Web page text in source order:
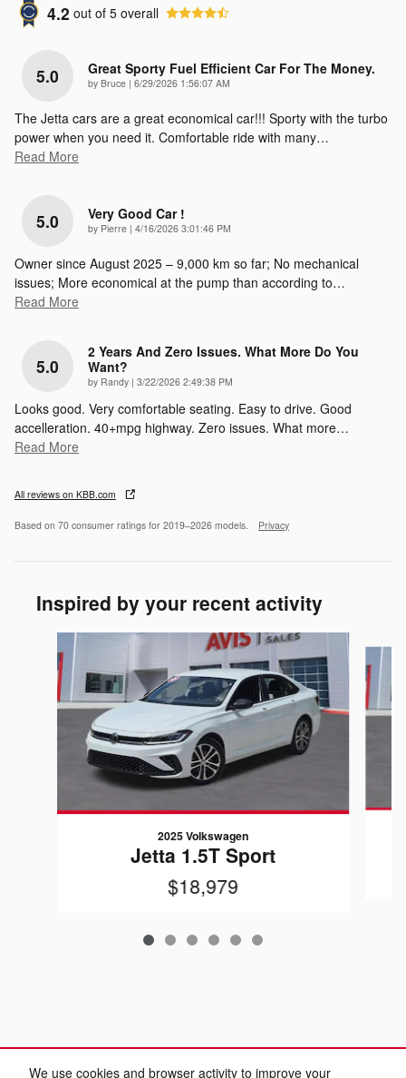
We use cookies and browser activity to improve your
4.2 out of 5 overall
5.0 Great Sporty Fuel Efficient Car For The Money.
by Bruce | on
6/29/2026 1:56:07 AM
The Jetta cars are a great economical car!!! Sporty with the turbo
power when you need it. Comfortable ride with many…
Read More
5.0 Very Good Car !
by Pierre | on
4/16/2026 3:01:46 PM
Owner since August 2025 – 9,000 km so far; No mechanical
issues; More economical at the pump than according to…
Read More
5.0
2 Years And Zero Issues. What More Do You
Want?
by Randy | on
3/22/2026 2:49:38 PM
Looks good. Very comfortable seating. Easy to drive. Good
accelleration. 40+mpg highway. Zero issues. What more…
Read More
All reviews on KBB.com
Based on 70 consumer ratings for 2019–2026 models. Privacy
Inspired by your recent activity
Slide 1 of 6
2025 Volkswagen
Jetta 1.5T Sport
$18,979